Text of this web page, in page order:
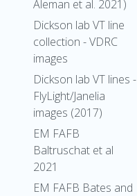
Aleman et al. 2021)
Dickson lab VT line
collection - VDRC
images
Dickson lab VT lines -
FlyLight/Janelia
images (2017)
EM FAFB
Baltruschat et al
2021
EM FAFB Bates and